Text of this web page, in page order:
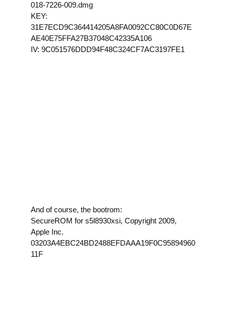
018-7226-009.dmg
KEY:
31E7ECD9C364414205A8FA0092CC80C0D67E
AE40E75FFA27B37048C42335A106
IV: 9C051576DDD94F48C324CF7AC3197FE1
And of course, the bootrom:
SecureROM for s5l8930xsi, Copyright 2009,
Apple Inc.
03203A4EBC24BD2488EFDAAA19F0C95894960
11F